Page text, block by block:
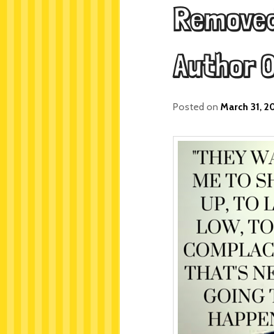
Author
Posted on March 31,